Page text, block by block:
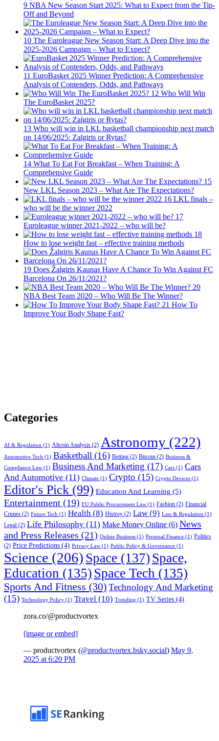
9 NBA New Season Start 2025: What to Expect from the Tip-
Off and Beyond
10 The Euroleague New Season Start: A Deep Dive into the
2025-2026 Campaign – What to Expect?
11 EuroBasket 2025 Winner Prediction: A Comprehensive
Analysis of Contenders, Odds, and Pathways
12 Who Will Win
The EuroBasket 2025?
13 Who will win in LKL basketball championship next match
on 14/06/2025: Zalgiris or Rytas?
14 What To Eat For Breakfast – When Training: A
Comprehensive Guide
15
New LKL Season 2023 – What Are The Expectations?
16 LKL finals –
who will be the winner 2022
17
Euroleague winner 2021-2022 – who will be?
18
How to lose weight fast – effective training methods
19 Does Žalgiris Kaunas Have A Chance To Win Against FC
Barcelona On 26/11/2021?
20
NBA Best Team 2020 – Who Will Be The Winner?
21 How To
Improve Your Body Shape Fast?
Categories
AI & Regulation (1) Altcoin Analysis (2) Astronomy (222)
Automotive Tech (1) Basketball (16) Betting (2) Bitcoin (2) Business &
Compliance Law (1) Business And Marketing (17) Cars (1) Cars
And Automotive (11) Climate (1) Crypto (15) Crypto Devices (1)
Editor's Pick (99) Education And Learning (5)
Entertainment (19) EU Public Procurement Law (1) Fashion (2) Financial
Crimes (2) Future Tech (1) Health (8) Histroy (2) Law (9) Law & Regulation (1)
Legal (2) Life Philosophy (11) Make Money Online (6) News
and Press Releases (21) Online Business (1) Personal Finance (1) Politics
(2) Price Predictions (4) Privacy Law (1) Public Policy & Governance (1)
Science (206) Space (137) Space,
Education (135) Space Tech (135)
Sports And Fitness (30)Technology And Marketing
(15) Technology Policy (1) Travel (10) Trending (1) TV Series (4)
zora.co/@productvortex
[image or embed]
— productvortex (@productvortex.bsky.social) May 9,
2025 at 6:20 PM